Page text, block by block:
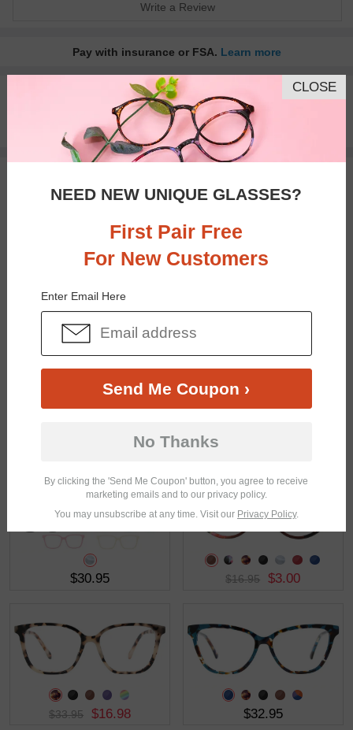
Write a Review
Pay with insurance or FSA. Learn more
100% Money Back Guaranteed
30-day Return & Exchange
Free standard shipping on $65+
$37.95 $30.95
$30.95 $16.95 $3.00
$33.95 $16.98 $32.95
CLOSE
NEED NEW UNIQUE GLASSES?
First Pair Free
For New Customers
Enter Email Here
Send Me Coupon ›
No Thanks
By clicking the 'Send Me Coupon' button, you agree to receive
marketing emails and to our privacy policy.
You may unsubscribe at any time. Visit our Privacy Policy.